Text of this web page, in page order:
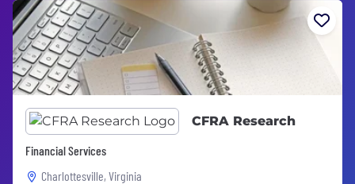
CFRA Research
Financial Services
Charlottesville, Virginia